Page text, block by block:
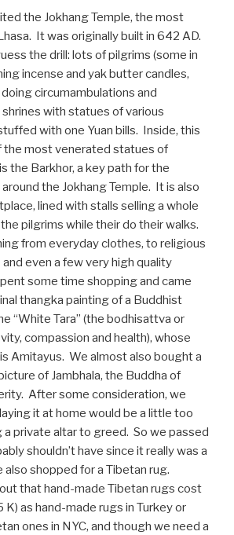
the Jokhang Temple, the most
It was originally built in 642 AD.
the drill: lots of pilgrims (some in
incense and yak butter candles,
circumambulations and
with statues of various
with one Yuan bills. Inside, this
the most venerated statues of
the Barkhor, a key path for the
the Jokhang Temple. It is also
lined with stalls selling a whole
pilgrims while their do their walks.
from everyday clothes, to religious
even a few very high quality
some time shopping and came
thangka painting of a Buddhist
“White Tara” (the bodhisattva or
compassion and health), whose
Amitayus. We almost also bought a
of Jambhala, the Buddha of
After some consideration, we
it at home would be a little too
a private altar to greed. So we passed
shouldn’t have since it really was a
shopped for a Tibetan rug.
that hand-made Tibetan rugs cost
K) as hand-made rugs in Turkey or
ones in NYC, and though we need a